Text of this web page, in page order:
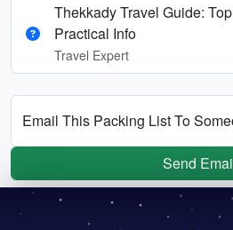
Thekkady Travel Guide:
Practical Info
Travel Expert
Email This Packing List To
Send